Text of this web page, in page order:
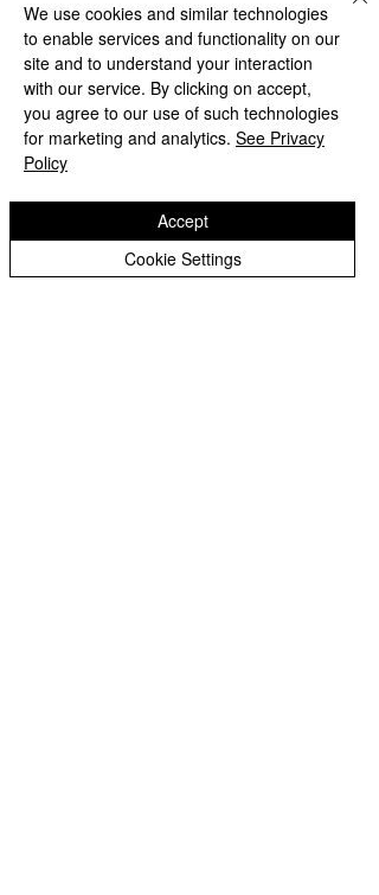
Governor Login Staff Login
Copyright © 2026 Rakegate Primary School
We use cookies and similar technologies
to enable services and functionality on our
site and to understand your interaction
with our service. By clicking on accept,
you agree to our use of such technologies
for marketing and analytics. See Privacy
Policy
Cookie Settings
Accept